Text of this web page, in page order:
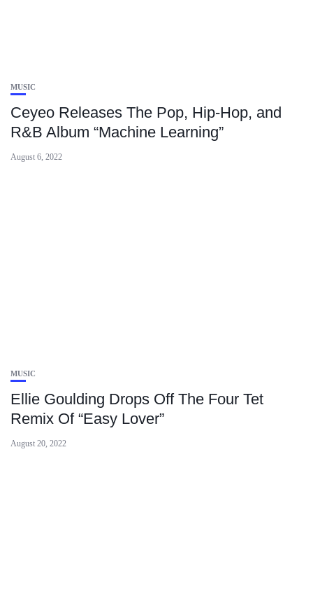
MUSIC
Ceyeo Releases The Pop, Hip-Hop, and
R&B Album “Machine Learning”
August 6, 2022
MUSIC
Ellie Goulding Drops Off The Four Tet
Remix Of “Easy Lover”
August 20, 2022